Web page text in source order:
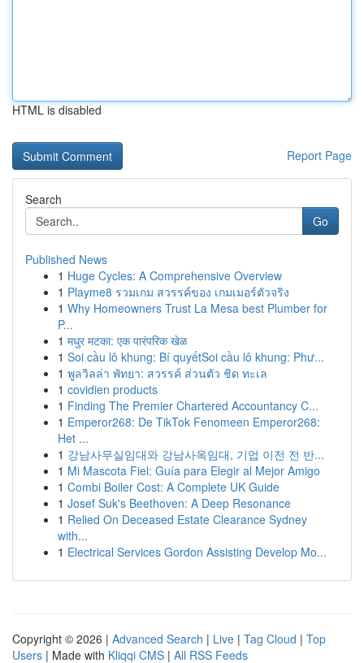
HTML is disabled
Report Page
Search
Go
Published News
1 Huge Cycles: A Comprehensive Overview
1 Playme8 รวมเกม สวรรค์ของ เกมเมอร์ตัวจริง
1 Why Homeowners Trust La Mesa best Plumber for
P...
1 मधुर मटका: एक पारंपरिक खेळ
1 Soi cầu lô khung: Bí quyếtSoi cầu lô khung: Phư...
1 พูลวิลล่า พัทยา: สวรรค์ ส่วนตัว ชิด ทะเล
1 covidien products
1 Finding The Premier Chartered Accountancy C...
1 Emperor268: De TikTok Fenomeen Emperor268:
Het ...
1 강남사무실임대와 강남사옥임대, 기업 이전 전 반...
1 Mi Mascota Fiel: Guía para Elegir al Mejor Amigo
1 Combi Boiler Cost: A Complete UK Guide
1 Josef Suk's Beethoven: A Deep Resonance
1 Relied On Deceased Estate Clearance Sydney
with...
1 Electrical Services Gordon Assisting Develop Mo...
Copyright © 2026 | Advanced Search | Live | Tag Cloud | Top
Users | Made with Kliqqi CMS | All RSS Feeds